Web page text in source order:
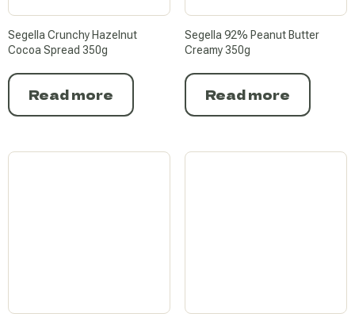
Segella Crunchy Hazelnut
Cocoa Spread 350g
Read more
Segella 92% Peanut Butter
Creamy 350g
Read more